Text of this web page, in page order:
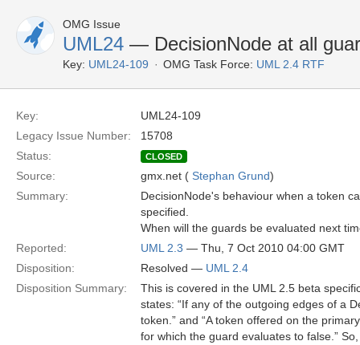
OMG Issue
UML24 — DecisionNode at all
Key: UML24-109 OMG Task Force: UML 2.4 RTF
Key:
UML24-109
Legacy Issue Number:
15708
Status:
CLOSED
Source: gmx.net ( Stephan Grund)
Summary:
DecisionNode's behaviour when a token
specified.
When will the guards be evaluated next
Reported:
UML 2.3 — Thu, 7 Oct 2010 04:00 GMT
Disposition:
Resolved — UML 2.4
Disposition Summary:
This is covered in the UML 2.5 beta
states: “If any of the outgoing edges of a
token.” and “A token offered on the
for which the guard evaluates to false.”